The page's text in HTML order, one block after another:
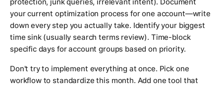
protection, junk queries, irrelevant intent). Document
your current optimization process for one account—write
down every step you actually take. Identify your biggest
time sink (usually search terms review). Time-block
specific days for account groups based on priority.
Don't try to implement everything at once. Pick one
workflow to standardize this month. Add one tool that